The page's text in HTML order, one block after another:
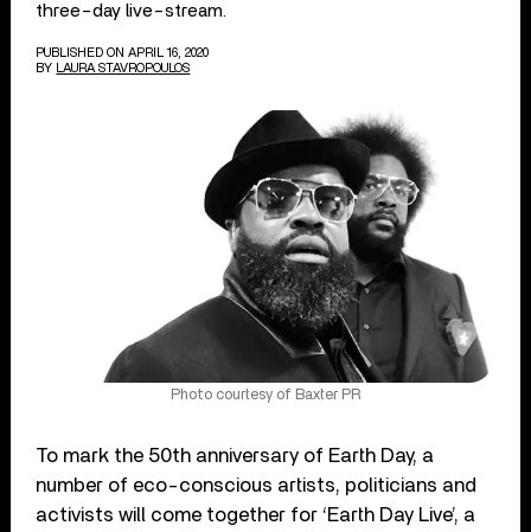
three-day live-stream.
PUBLISHED ON APRIL 16, 2020
BY
LAURA STAVROPOULOS
Photo courtesy of Baxter PR
To mark the 50th anniversary of Earth Day, a
number of eco-conscious artists, politicians and
activists will come together for ‘Earth Day Live’, a